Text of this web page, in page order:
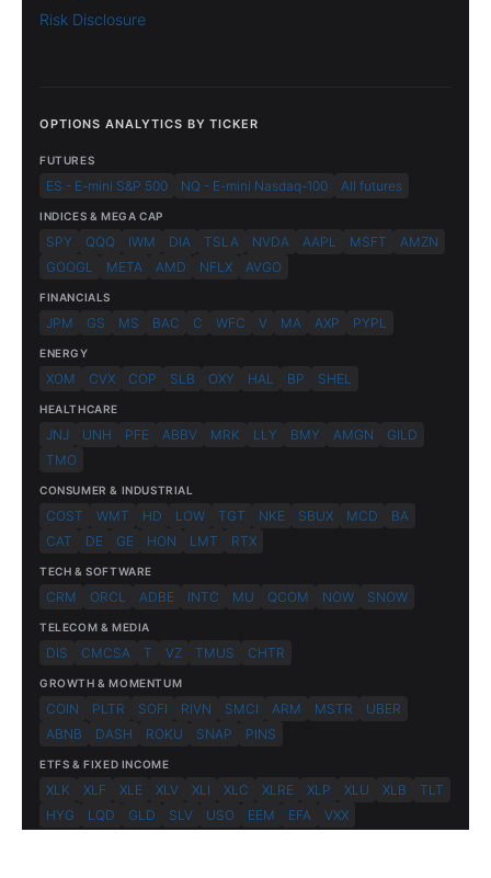
Risk Disclosure
OPTIONS ANALYTICS BY TICKER
FUTURES
ES - E-mini S&P 500 NQ - E-mini Nasdaq-100 All futures
INDICES & MEGA CAP
SPY QQQ IWM DIA TSLA NVDA AAPL MSFT
AMZN
GOOGL
META AMD NFLX AVGO
FINANCIALS
JPM GS MS BAC C WFC V MA AXP PYPL
ENERGY
XOM CVX COP SLB OXY HAL BP SHEL
HEALTHCARE
JNJ UNH PFE ABBV MRK LLY BMY AMGN
GILD
TMO
CONSUMER & INDUSTRIAL
COST WMT HD LOW TGT NKE SBUX MCD
BA
CAT
DE GE HON LMT RTX
TECH & SOFTWARE
CRM ORCL ADBE INTC MU QCOM NOW SNOW
TELECOM & MEDIA
DIS CMCSA T VZ TMUS CHTR
GROWTH & MOMENTUM
COIN PLTR SOFI RIVN SMCI ARM MSTR
UBER
ABNB
DASH ROKU SNAP PINS
ETFS & FIXED INCOME
XLK XLF XLE XLV XLI XLC XLRE XLP XLU XLB
TLT
HYG
LQD GLD SLV USO EEM EFA VXX